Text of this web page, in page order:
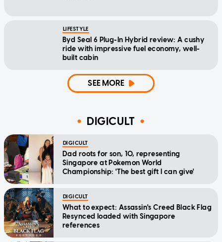
LIFESTYLE
Byd Seal 6 Plug-In Hybrid review: A cushy
ride with impressive fuel economy, well-
built cabin
SEE MORE
DIGICULT
DIGICULT
Dad roots for son, 10, representing
Singapore at Pokemon World
Championship: 'The best gift I can give'
DIGICULT
What to expect: Assassin's Creed Black Flag
Resynced loaded with Singapore
references